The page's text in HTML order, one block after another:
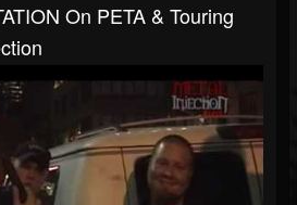
On PETA & Touring